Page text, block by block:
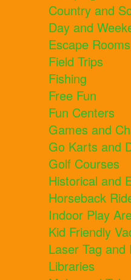
Country and
Day and
Escape Rooms
Field Trips
Fishing
Free Fun
Fun Centers
Games and
Go Karts and
Golf Courses
Historical and
Horseback
Indoor Play
Kid Friendly
Laser Tag and
Libraries